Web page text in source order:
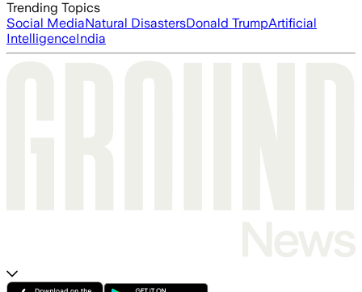
Trending Topics
Social MediaNatural DisastersDonald TrumpArtificial
IntelligenceIndia